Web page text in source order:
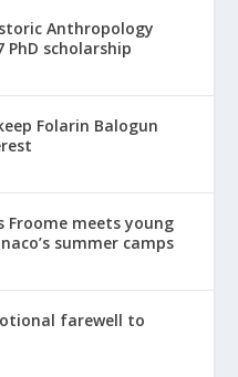
Anthropology
scholarship
Folarin Balogun
Froome meets young
summer camps
farewell to